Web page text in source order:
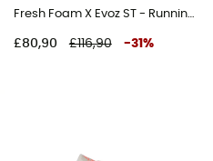
Fresh Foam X Evoz ST - Running shoes - Men's
£80,90 £116,90 -31 %